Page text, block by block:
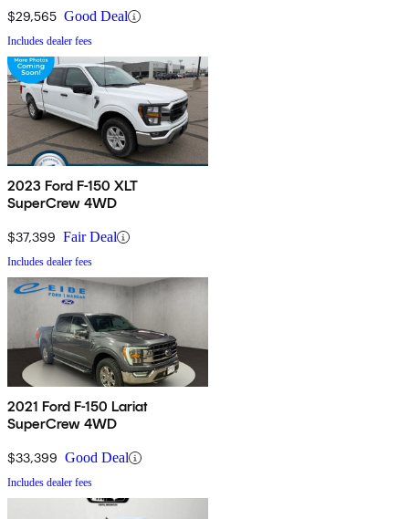
$29,565 Good Deal
Includes dealer fees
2023 Ford F-150 XLT
SuperCrew 4WD
$37,399 Fair Deal
Includes dealer fees
2021 Ford F-150 Lariat
SuperCrew 4WD
$33,399 Good Deal
Includes dealer fees